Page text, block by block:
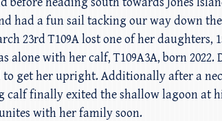
had a fun sail tacking our way down
23rd T109A lost one of her daughters,
alone with her calf, T109A3A, born
get her upright. Additionally after a
finally exited the shallow lagoon at
with her family soon.